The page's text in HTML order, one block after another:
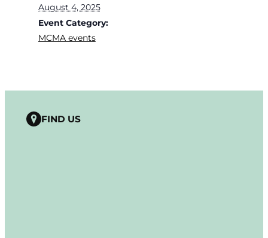
August 4, 2025
Event Category:
MCMA events
FIND US